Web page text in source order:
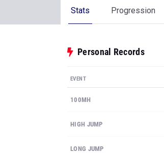
Stats Progression
Personal Records
EVENT
100MH
HIGH JUMP
LONG JUMP